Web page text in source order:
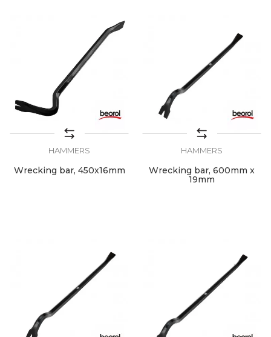
HAMMERS
Wrecking bar, 450x16mm
HAMMERS
Wrecking bar, 600mm x
19mm